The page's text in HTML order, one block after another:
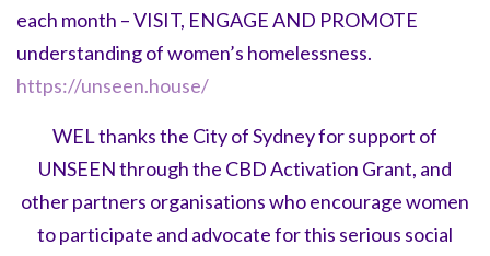
each month – VISIT, ENGAGE AND PROMOTE
understanding of women’s homelessness.
https://unseen.house/
WEL thanks the City of Sydney for support of
UNSEEN through the CBD Activation Grant, and
other partners organisations who encourage women
to participate and advocate for this serious social